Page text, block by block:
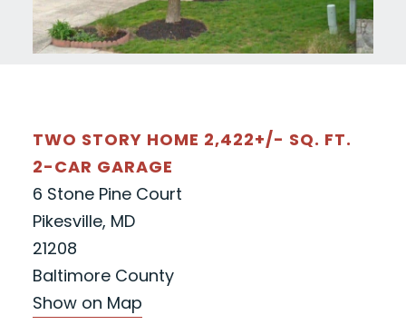
TWO STORY HOME 2,422+/- SQ. FT.
2-CAR GARAGE
6 Stone Pine Court
Pikesville, MD
21208
Baltimore County
Show on Map